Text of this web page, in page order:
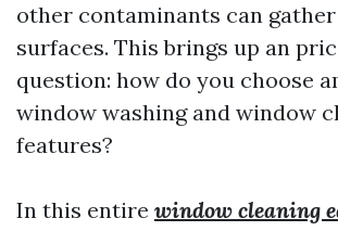
other contaminants can
surfaces. This brings up an
question: how do you choose
window washing and window
features?
In this entire window cleaning